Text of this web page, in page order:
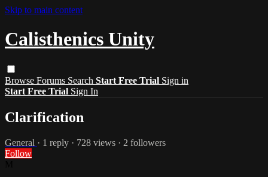
Skip to main content
Calisthenics Unity
Browse Forums Search Start Free Trial Sign in
Start Free Trial Sign In
Clarification
General · 1 reply · 728 views · 2 followers
Follow